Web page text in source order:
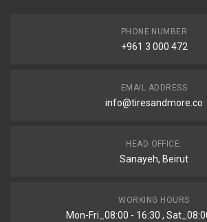
PHONE NUMBER
+961 3 000 472
EMAIL ADDRESS
info@tiresandmore.co
HEAD OFFICE:
Sanayeh, Beirut
WORKING HOURS
Mon-Fri_08:00 - 16:30 ,